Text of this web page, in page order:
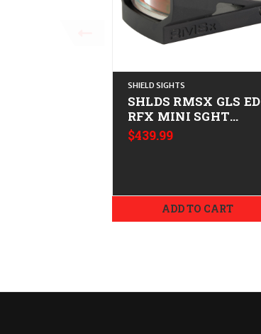
SHIELD SIGHTS
SHLDS RMSX GLS ED
RFX MINI SGHT
4MOA
$439.99
ADD TO CART